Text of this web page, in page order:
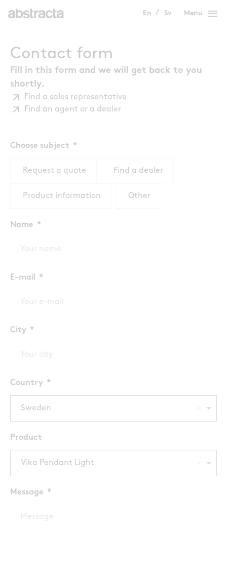
En Sv Menu menu
Contact form
Fill in this form and we will get back to you
shortly.
Find a sales representative
Find an agent or a dealer
Choose subject
Request a quote Find a dealer
Product information Other
Name
E-mail
City
Country
Sweden
Product
Vika Pendant Light
Message